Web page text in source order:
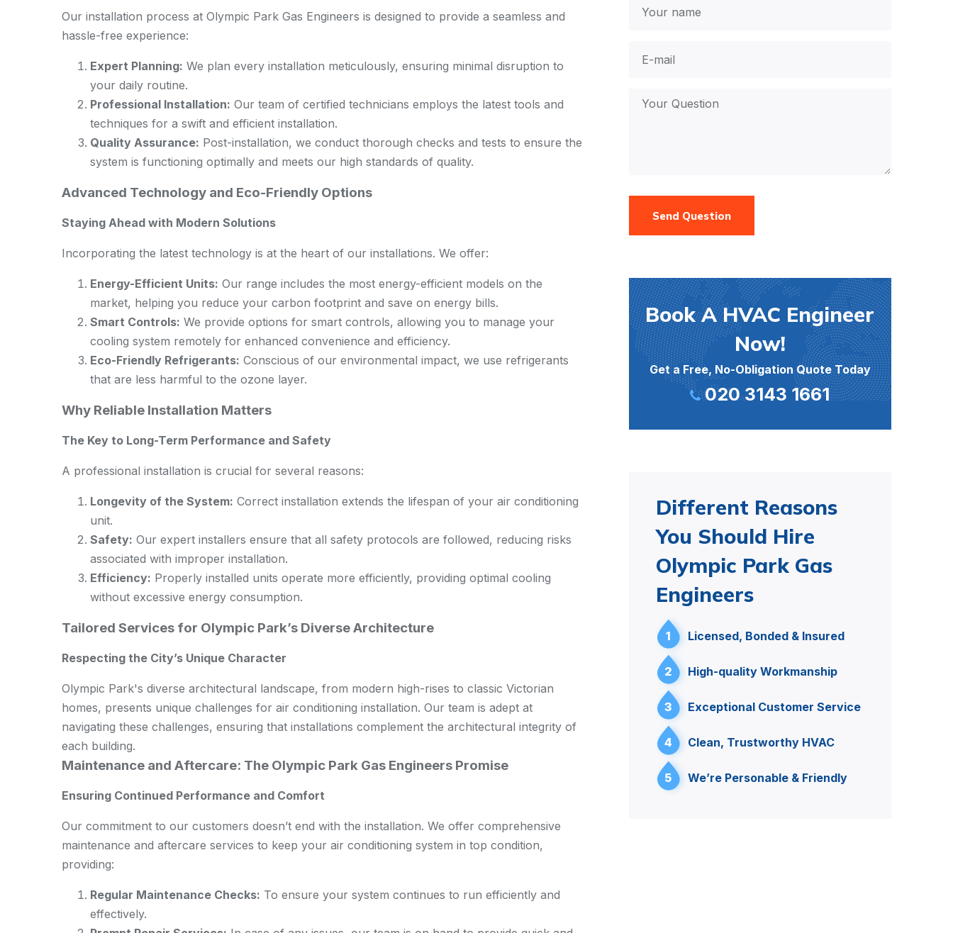
Our installation process at Olympic Park Gas Engineers is designed to provide a seamless and
hassle-free experience:
Expert Planning: We plan every installation meticulously, ensuring minimal disruption to
your daily routine.
Professional Installation: Our team of certified technicians employs the latest tools and
techniques for a swift and efficient installation.
Quality Assurance: Post-installation, we conduct thorough checks and tests to ensure the
system is functioning optimally and meets our high standards of quality.
Advanced Technology and Eco-Friendly Options
Staying Ahead with Modern Solutions
Incorporating the latest technology is at the heart of our installations. We offer:
Energy-Efficient Units: Our range includes the most energy-efficient models on the
market, helping you reduce your carbon footprint and save on energy bills.
Smart Controls: We provide options for smart controls, allowing you to manage your
cooling system remotely for enhanced convenience and efficiency.
Eco-Friendly Refrigerants: Conscious of our environmental impact, we use refrigerants
that are less harmful to the ozone layer.
Why Reliable Installation Matters
The Key to Long-Term Performance and Safety
A professional installation is crucial for several reasons:
Longevity of the System: Correct installation extends the lifespan of your air conditioning
unit.
Safety: Our expert installers ensure that all safety protocols are followed, reducing risks
associated with improper installation.
Efficiency: Properly installed units operate more efficiently, providing optimal cooling
without excessive energy consumption.
Tailored Services for Olympic Park’s Diverse Architecture
Respecting the City’s Unique Character
Olympic Park's diverse architectural landscape, from modern high-rises to classic Victorian
homes, presents unique challenges for air conditioning installation. Our team is adept at
navigating these challenges, ensuring that installations complement the architectural integrity of
each building.
Maintenance and Aftercare: The Olympic Park Gas Engineers Promise
Ensuring Continued Performance and Comfort
Our commitment to our customers doesn’t end with the installation. We offer comprehensive
maintenance and aftercare services to keep your air conditioning system in top condition,
providing:
Regular Maintenance Checks: To ensure your system continues to run efficiently and
effectively.
Send Question
Book A HVAC Engineer
Now!
Get a Free, No-Obligation Quote Today
020 3143 1661
Different Reasons
You Should Hire
Olympic Park Gas
Engineers
1 Licensed, Bonded & Insured
2 High-quality Workmanship
3 Exceptional Customer Service
4 Clean, Trustworthy HVAC
5 We’re Personable & Friendly